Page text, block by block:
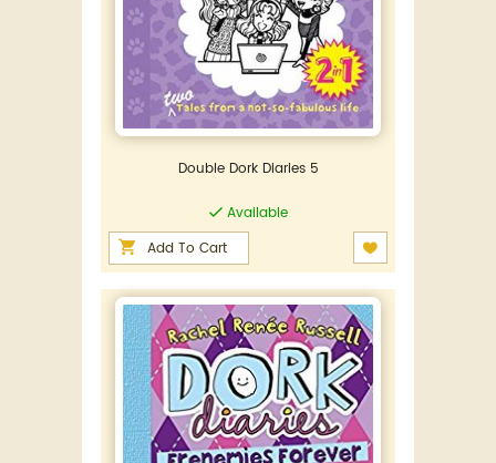
Double Dork Diaries 5
Available
Add To Cart